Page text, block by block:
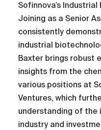
Sofinnova’s
Joining as a Senior
consistently
industrial
Baxter brings robust
insights from the
various positions at
Ventures, which
understanding of
industry and